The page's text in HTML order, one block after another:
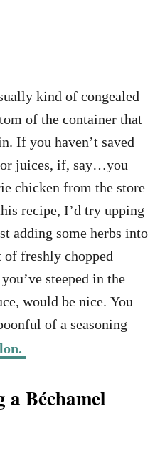
kind of congealed
of the container that
If you haven’t saved
juices, if, say…you
chicken from the store
recipe, I’d try upping
adding some herbs into
of freshly chopped
steeped in the
would be nice. You
of a seasoning
Béchamel